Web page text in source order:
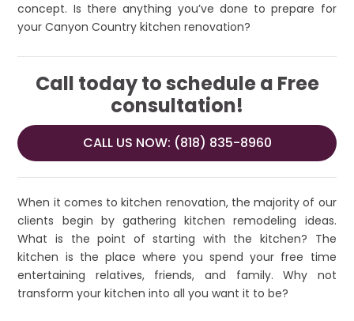
concept. Is there anything you’ve done to prepare for
your Canyon Country kitchen renovation?
Call today to schedule a Free
consultation!
CALL US NOW: (818) 835-8960
When it comes to kitchen renovation, the majority of our
clients begin by gathering kitchen remodeling ideas.
What is the point of starting with the kitchen? The
kitchen is the place where you spend your free time
entertaining relatives, friends, and family. Why not
transform your kitchen into all you want it to be?